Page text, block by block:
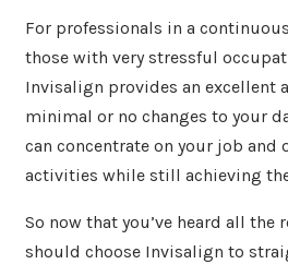
For professionals in a
those with very stressful
Invisalign provides an excellent
minimal or no changes to your
can concentrate on your job and
activities while still achieving
So now that you’ve heard all the
should choose Invisalign to